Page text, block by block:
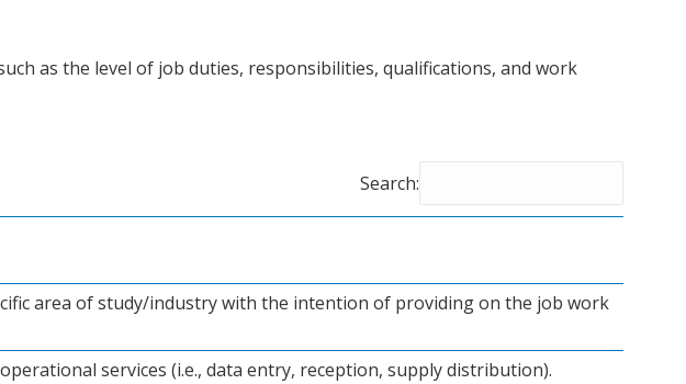
as the level of job duties, responsibilities, qualifications, and work
Search:
area of study/industry with the intention of providing on the job work
services (i.e., data entry, reception, supply distribution).